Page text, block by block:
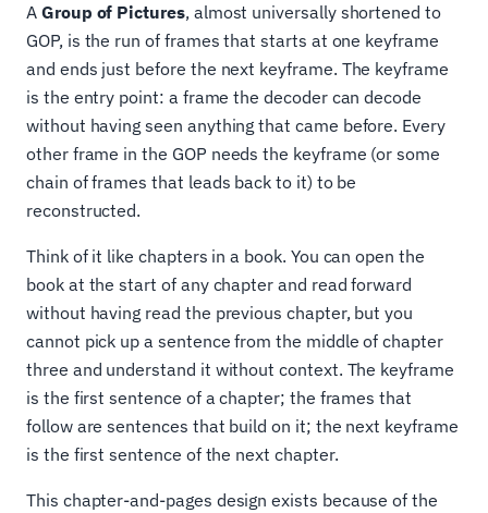
A Group of Pictures, almost universally shortened to
GOP, is the run of frames that starts at one keyframe
and ends just before the next keyframe. The keyframe
is the entry point: a frame the decoder can decode
without having seen anything that came before. Every
other frame in the GOP needs the keyframe (or some
chain of frames that leads back to it) to be
reconstructed.
Think of it like chapters in a book. You can open the
book at the start of any chapter and read forward
without having read the previous chapter, but you
cannot pick up a sentence from the middle of chapter
three and understand it without context. The keyframe
is the first sentence of a chapter; the frames that
follow are sentences that build on it; the next keyframe
is the first sentence of the next chapter.
This chapter-and-pages design exists because of the